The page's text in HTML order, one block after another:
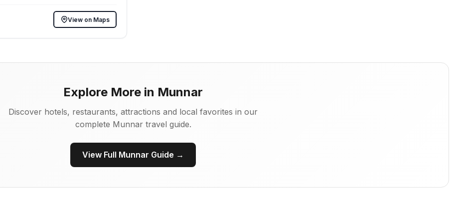
View on Maps
Explore More in Munnar
Discover hotels, restaurants, attractions and local favorites in our
complete Munnar travel guide.
View Full Munnar Guide →